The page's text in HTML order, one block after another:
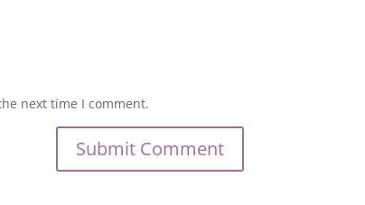
next time I comment.